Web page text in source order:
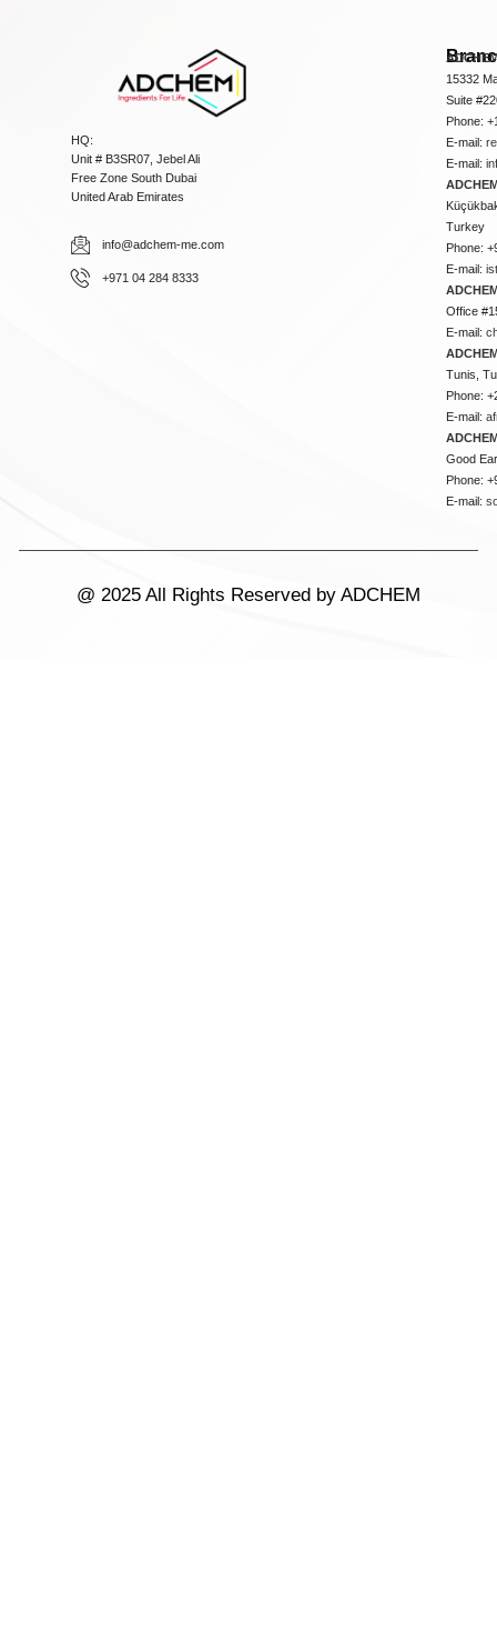
HQ:
Unit # B3SR07, Jebel Ali
Free Zone South Dubai
United Arab Emirates
info@adchem-me.com
+971 04 284 8333
15332
Suite
Phone:
E-mail:
E-mail:
Turkey
Phone:
E-mail:
Office
E-mail:
Tunis,
Phone:
E-mail:
Good
Phone:
E-mail:
@ 2025 All Rights Reserved by ADCHEM